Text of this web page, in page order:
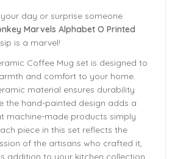
day or surprise someone
Marvels Alphabet O Printed
is a marvel!
Coffee Mug set is designed to
and comfort to your home.
material ensures durability
the hand-painted design adds a
machine-made products simply
piece in this set reflects the
of the artisans who crafted it,
addition to your kitchen collection.